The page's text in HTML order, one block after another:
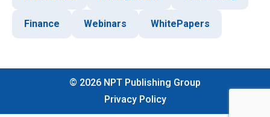
Finance Webinars WhitePapers
© 2026 NPT Publishing Group
Privacy Policy